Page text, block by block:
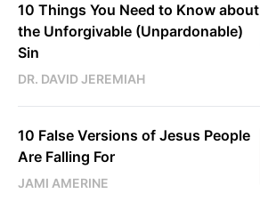
10 Things You Need to Know about
the Unforgivable (Unpardonable)
Sin
DR. DAVID JEREMIAH
10 False Versions of Jesus People
Are Falling For
JAMI AMERINE